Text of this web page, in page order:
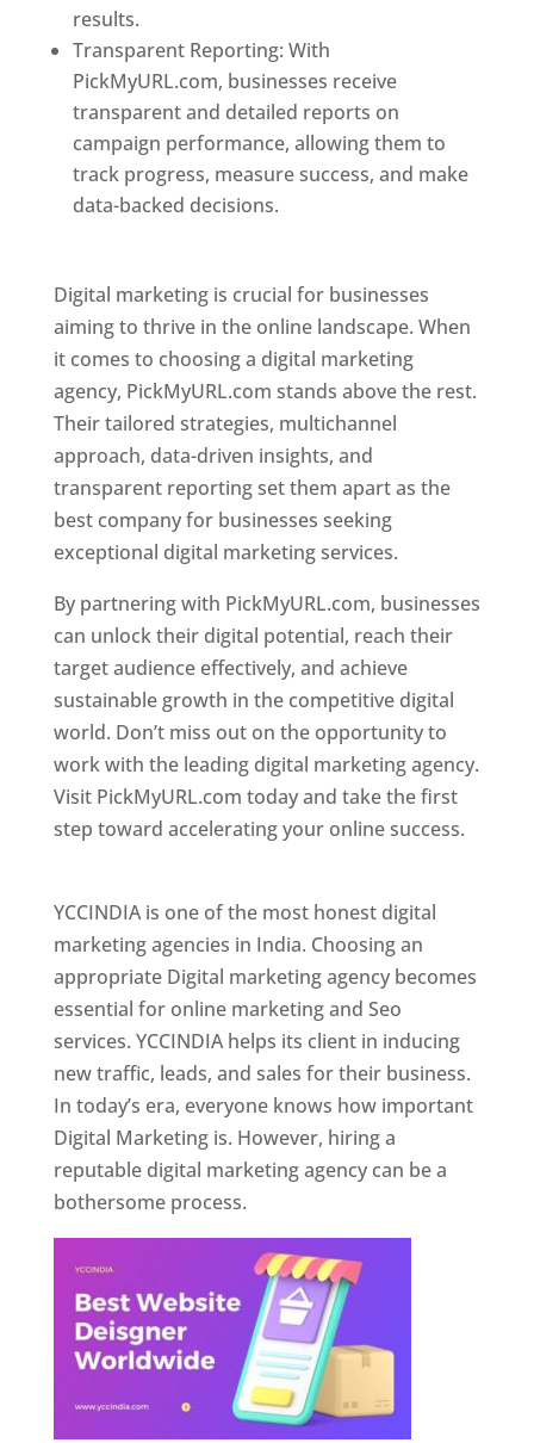
results.
Transparent Reporting: With
PickMyURL.com, businesses receive
transparent and detailed reports on
campaign performance, allowing them to
track progress, measure success, and make
data-backed decisions.
Digital marketing is crucial for businesses
aiming to thrive in the online landscape. When
it comes to choosing a digital marketing
agency, PickMyURL.com stands above the rest.
Their tailored strategies, multichannel
approach, data-driven insights, and
transparent reporting set them apart as the
best company for businesses seeking
exceptional digital marketing services.
By partnering with PickMyURL.com, businesses
can unlock their digital potential, reach their
target audience effectively, and achieve
sustainable growth in the competitive digital
world. Don’t miss out on the opportunity to
work with the leading digital marketing agency.
Visit PickMyURL.com today and take the first
step toward accelerating your online success.
YCCINDIA is one of the most honest digital
marketing agencies in India. Choosing an
appropriate Digital marketing agency becomes
essential for online marketing and Seo
services. YCCINDIA helps its client in inducing
new traffic, leads, and sales for their business.
In today’s era, everyone knows how important
Digital Marketing is. However, hiring a
reputable digital marketing agency can be a
bothersome process.